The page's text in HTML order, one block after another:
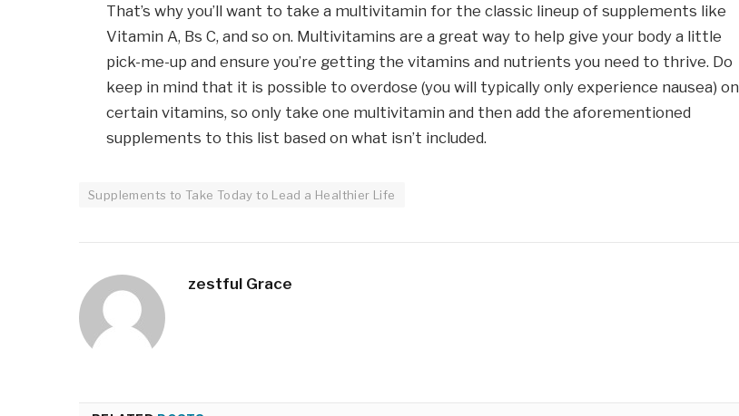
That’s why you’ll want to take a multivitamin for the classic lineup of supplements like
Vitamin A, Bs C, and so on. Multivitamins are a great way to help give your body a little
pick-me-up and ensure you’re getting the vitamins and nutrients you need to thrive. Do
keep in mind that it is possible to overdose (you will typically only experience nausea) on
certain vitamins, so only take one multivitamin and then add the aforementioned
supplements to this list based on what isn’t included.
Supplements to Take Today to Lead a Healthier Life
zestful Grace